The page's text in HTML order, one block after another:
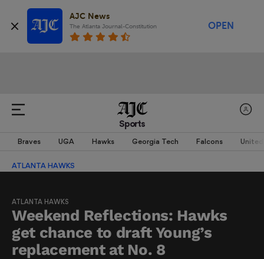
AJC News
The Atlanta Journal-Constitution OPEN
Sports
Braves UGA Hawks Georgia Tech Falcons United
ATLANTA HAWKS
ATLANTA HAWKS
Weekend Reflections: Hawks
get chance to draft Young’s
replacement at No. 8